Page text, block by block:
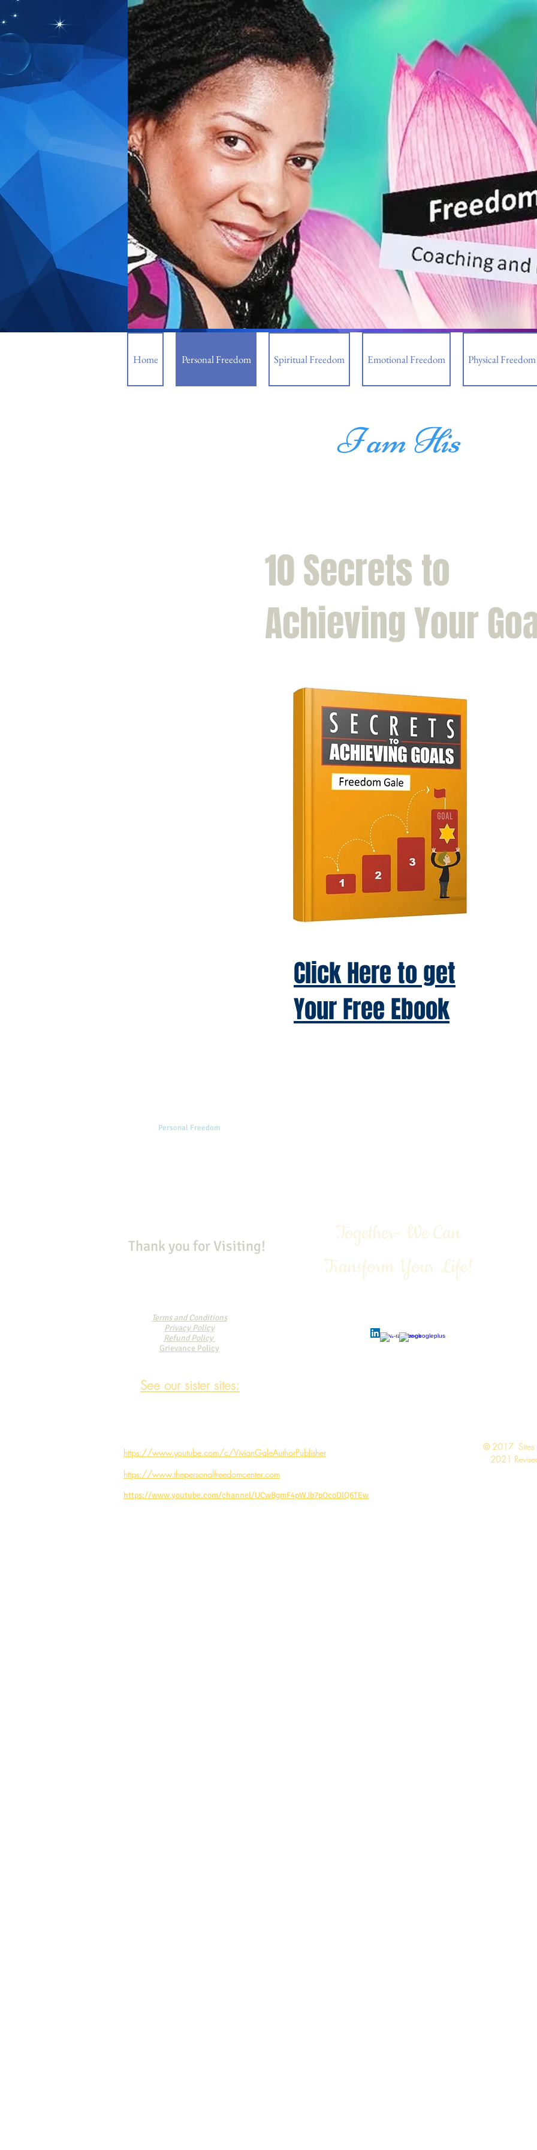
Home Personal Freedom Spiritual Freedom Emotional Freedom Physical Freedom
I am His
10 Secrets to
Achieving Your
Click Here to get
Your Free Ebook
Personal Freedom
Thank you for Visiting!
Terms and Conditions
Privacy Policy
Refund Policy
Grievance Policy
See our sister sites:
Together- We Can
Transform Your Life!
https://www.youtube.com/c/VivianGaleAuthorPublisher
https://www.thepersonalfreedomcenter.com
https://www.youtube.com/channel/UCwBgmF4pWJb7pOcoDlQ6TEw
​© 2017 Sites
2021